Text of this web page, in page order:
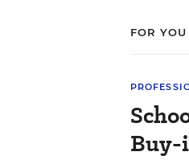
FOR YOU
Buy-